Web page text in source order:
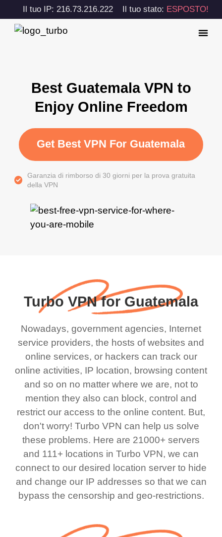
Il tuo IP: 216.73.216.222 Il tuo stato: ESPOSTO!
Best Guatemala VPN to
Enjoy Online Freedom
Get Best VPN For Guatemala
Garanzia di rimborso di 30 giorni per la prova gratuita
della VPN
Turbo VPN for Guatemala
Nowadays, government agencies, Internet
service providers, the hosts of websites and
online services, or hackers can track our
online activities, IP location, browsing content
and so on no matter where we are, not to
mention they also can block, control and
restrict our access to the online content. But,
don't worry! Turbo VPN can help us solve
these problems. Here are 21000+ servers
and 111+ locations in Turbo VPN, we can
connect to our desired location server to hide
and change our IP addresses so that we can
bypass the censorship and geo-restrictions.